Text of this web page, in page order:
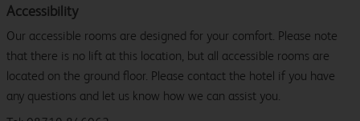
Accessibility
Our accessible rooms are designed for your comfort. Please note
that there is no lift at this location, but all accessible rooms are
located on the ground floor. Please contact the hotel if you have
any questions and let us know how we can assist you.